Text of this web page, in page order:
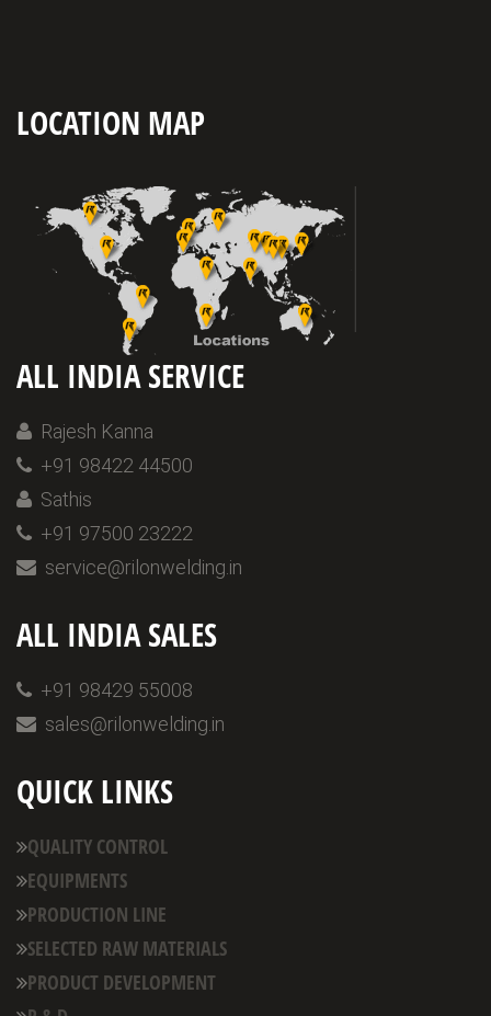
LOCATION MAP
ALL INDIA SERVICE
Rajesh Kanna
+91 98422 44500
Sathis
+91 97500 23222
service@rilonwelding.in
ALL INDIA SALES
+91 98429 55008
sales@rilonwelding.in
QUICK LINKS
QUALITY CONTROL
EQUIPMENTS
PRODUCTION LINE
SELECTED RAW MATERIALS
PRODUCT DEVELOPMENT